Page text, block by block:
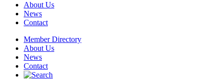
About Us
News
Contact
Member Directory
About Us
News
Contact